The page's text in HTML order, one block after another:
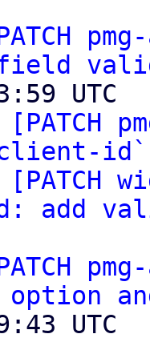
field
id`
[PATCH
add